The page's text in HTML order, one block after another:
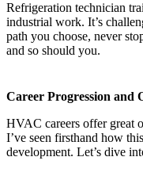
Refrigeration technician
industrial work. It’s
path you choose, never
and so should you.
Career Progression and
HVAC careers offer great
I’ve seen firsthand how
development. Let’s dive